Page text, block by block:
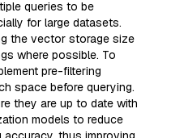
queries to be
for large datasets.
the vector storage size
where possible. To
pre-filtering
space before querying.
they are up to date with
models to reduce